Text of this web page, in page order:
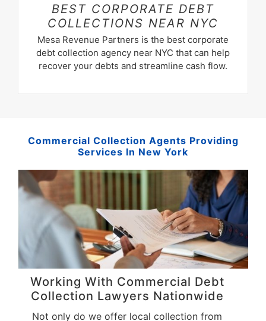
BEST CORPORATE DEBT
COLLECTIONS NEAR NYC
Mesa Revenue Partners is the best corporate
debt collection agency near NYC that can help
recover your debts and streamline cash flow.
Commercial Collection Agents Providing
Services In New York
Working With Commercial Debt
Collection Lawyers Nationwide
Not only do we offer local collection from